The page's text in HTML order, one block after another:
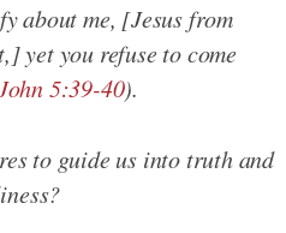
about me, [Jesus from
yet you refuse to come
5:39-40).
to guide us into truth and